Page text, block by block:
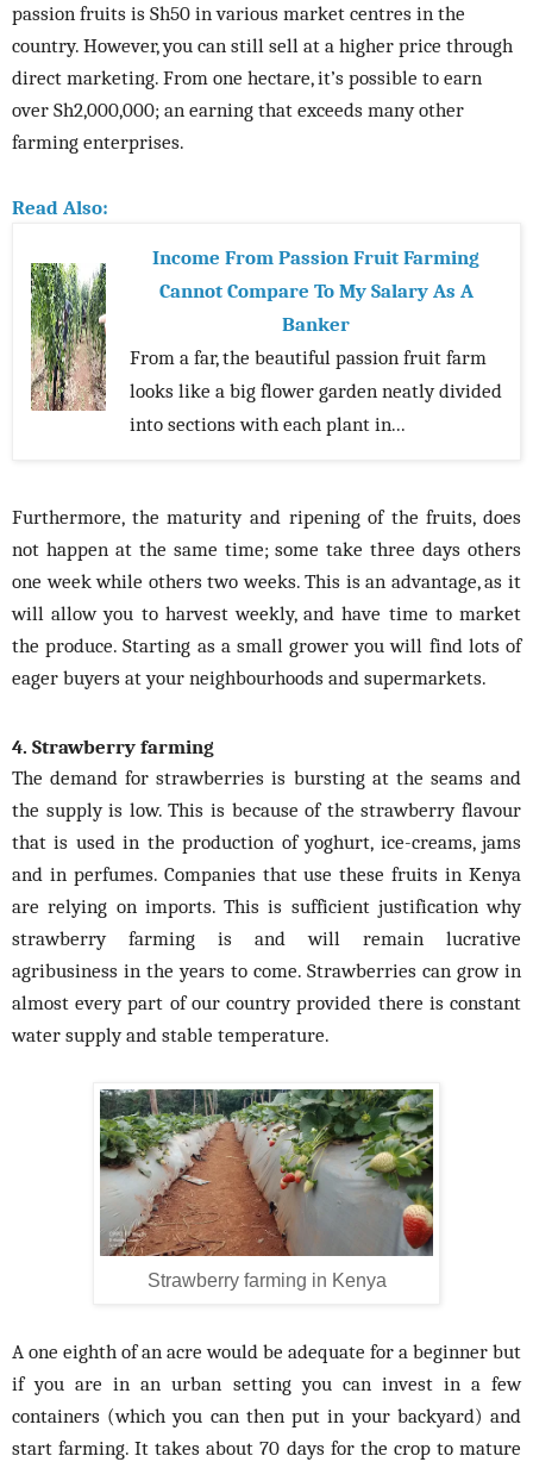
passion fruits is Sh50 in various market centres in the
country. However, you can still sell at a higher price through
direct marketing. From one hectare, it’s possible to earn
over Sh2,000,000; an earning that exceeds many other
farming enterprises.
Read Also:
Income From Passion Fruit Farming
Cannot Compare To My Salary As A
Banker
From a far, the beautiful passion fruit farm
looks like a big flower garden neatly divided
into sections with each plant in...
Furthermore, the maturity and ripening of the fruits, does
not happen at the same time; some take three days others
one week while others two weeks. This is an advantage, as it
will allow you to harvest weekly, and have time to market
the produce. Starting as a small grower you will find lots of
eager buyers at your neighbourhoods and supermarkets.
4. Strawberry farming
The demand for strawberries is bursting at the seams and
the supply is low. This is because of the strawberry flavour
that is used in the production of yoghurt, ice-creams, jams
and in perfumes. Companies that use these fruits in Kenya
are relying on imports. This is sufficient justification why
strawberry farming is and will remain lucrative
agribusiness in the years to come. Strawberries can grow in
almost every part of our country provided there is constant
water supply and stable temperature.
Strawberry farming in Kenya
A one eighth of an acre would be adequate for a beginner but
if you are in an urban setting you can invest in a few
containers (which you can then put in your backyard) and
start farming. It takes about 70 days for the crop to mature